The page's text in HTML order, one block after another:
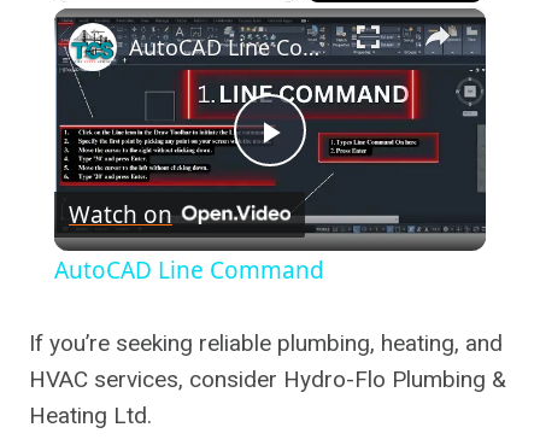
×
Play
Video
AutoCAD Line Command
Watch on
AutoCAD Line Command
If you’re seeking reliable plumbing, heating, and
HVAC services, consider Hydro-Flo Plumbing &
Heating Ltd.